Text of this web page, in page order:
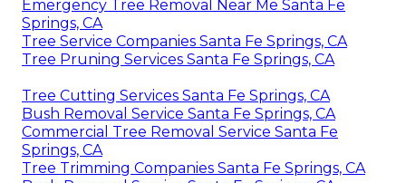
Emergency Tree Removal Near Me Santa Fe
Springs, CA
Tree Service Companies Santa Fe Springs, CA
Tree Pruning Services Santa Fe Springs, CA
Tree Cutting Services Santa Fe Springs, CA
Bush Removal Service Santa Fe Springs, CA
Commercial Tree Removal Service Santa Fe
Springs, CA
Tree Trimming Companies Santa Fe Springs, CA